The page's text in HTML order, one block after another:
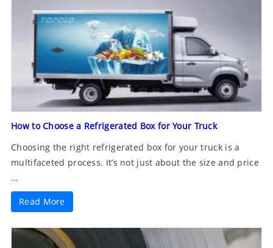
How to Choose a Refrigerated Box for Your Truck
Choosing the right refrigerated box for your truck is a
multifaceted process. It’s not just about the size and price
…
Read More